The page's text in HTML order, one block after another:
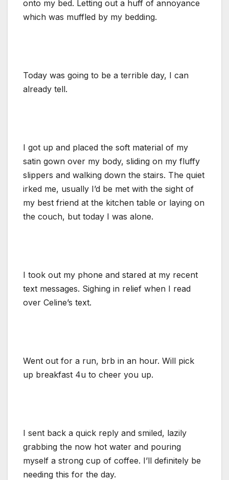
onto my bed. Letting out a huff of annoyance
which was muffled by my bedding.
Today was going to be a terrible day, I can
already tell.
I got up and placed the soft material of my
satin gown over my body, sliding on my fluffy
slippers and walking down the stairs. The quiet
irked me, usually I’d be met with the sight of
my best friend at the kitchen table or laying on
the couch, but today I was alone.
I took out my phone and stared at my recent
text messages. Sighing in relief when I read
over Celine’s text.
Went out for a run, brb in an hour. Will pick
up breakfast 4u to cheer you up.
I sent back a quick reply and smiled, lazily
grabbing the now hot water and pouring
myself a strong cup of coffee. I’ll definitely be
needing this for the day.